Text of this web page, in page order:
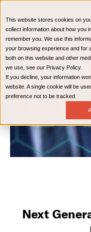
This website stores cookies on
collect information about how you
remember you. We use this
your browsing experience and for
both on this website and other
we use, see our Privacy Policy.
If you decline, your information
website. A single cookie will be
preference not to be tracked.
Next